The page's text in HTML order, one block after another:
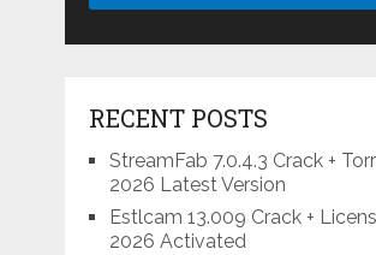
RECENT POSTS
StreamFab 7.0.4.3 Crack +
2026 Latest Version
Estlcam 13.009 Crack +
2026 Activated